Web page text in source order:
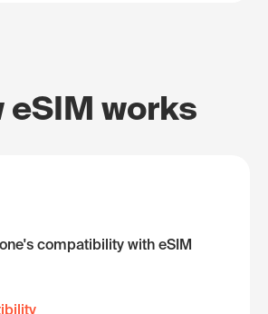
eSIM works
compatibility with eSIM